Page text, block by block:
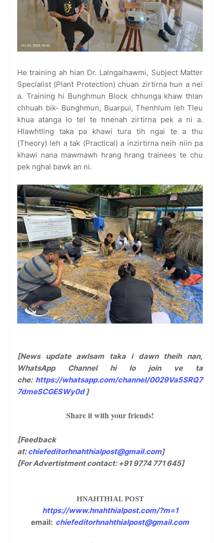
He training ah hian Dr. Lalngaihawmi, Subject Matter
Specialist (Plant Protection) chuan zirtirna hun a nei
a. Training hi Bunghmun Block chhunga khaw thlan
chhuah bik- Bunghmun, Buarpui, Thenhlum leh Tleu
khua atanga lo tel te hnenah zirtirna pek a ni a.
Hlawhtling taka pa khawi tura tih ngai te a thu
(Theory) leh a tak (Practical) a inzirtirna neih niin pa
khawi nana mawmawh hrang hrang trainees te chu
pek nghal bawk an ni.
[News update awlsam taka i dawn theih nan,
WhatsApp Channel hi lo join ve ta
che: https://whatsapp.com/channel/0029Va5SRQ7
7dmeSCGESWy0d]
Share it with your friends!
[Feedback
at:chiefeditorhnahthialpost@gmail.com]
[For Advertistment contact: +91 9774 771 645]
HNAHTHIAL POST
https://www.hnahthialpost.com/?m=1
email: chiefeditorhnahthialpost@gmail.com